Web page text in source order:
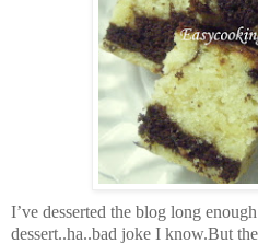
I’ve desserted the blog long
dessert..ha..bad joke I know.But